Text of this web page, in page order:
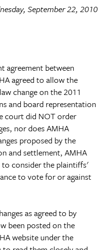
September 22, 2010
agreement between
agreed to allow the
change on the 2011
and board representation
court did NOT order
nor does AMHA
proposed by the
and settlement, AMHA
consider the plaintiffs'
to vote for or against
as agreed to by
been posted on the
website under the